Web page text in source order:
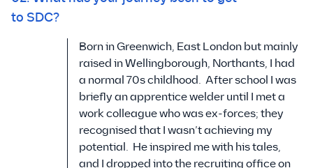
to SDC?
Born in Greenwich, East London but mainly
raised in Wellingborough, Northants, I had
a normal 70s childhood. After school I was
briefly an apprentice welder until I met a
work colleague who was ex-forces; they
recognised that I wasn’t achieving my
potential. He inspired me with his tales,
and I dropped into the recruiting office on